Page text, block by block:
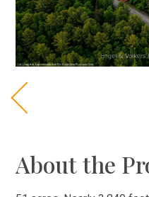
About the